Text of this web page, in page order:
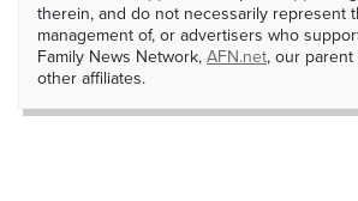
therein, and do not necessarily represent
management of, or advertisers who
Family News Network, AFN.net, our
other affiliates.